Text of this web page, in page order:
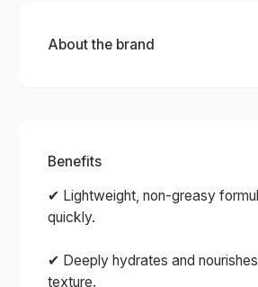
About the brand
RAAW ALCHEMY
Alchemy — an award-winning
skincare and fragrances crafted
Benefits
✔ Lightweight, non-greasy
quickly.
✔ Deeply hydrates and
texture.